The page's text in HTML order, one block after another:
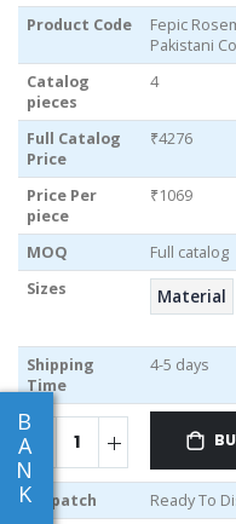
B
A
N
K
Product Code
Fepic
Pakistani
Catalog
pieces
4
Full Catalog
Price
₹4276
Price Per
piece
₹1069
MOQ
Full catalog
Sizes
Material
Shipping
Time
4-5 days
Dispatch
Ready To